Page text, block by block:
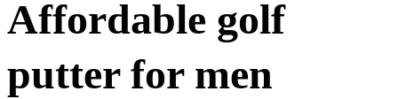
Affordable golf
putter for men